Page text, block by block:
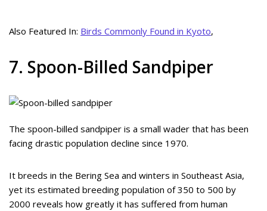
Also Featured In: Birds Commonly Found in Kyoto,
7. Spoon-Billed Sandpiper
The spoon-billed sandpiper is a small wader that has been
facing drastic population decline since 1970.
It breeds in the Bering Sea and winters in Southeast Asia,
yet its estimated breeding population of 350 to 500 by
2000 reveals how greatly it has suffered from human